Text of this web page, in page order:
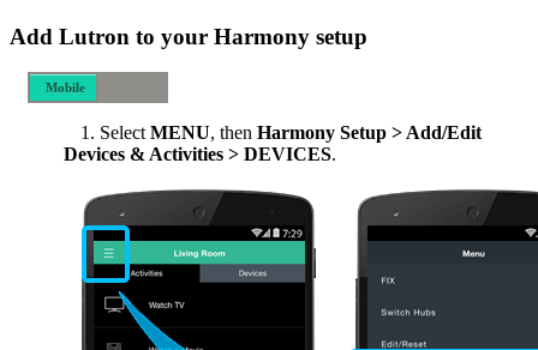
Add Lutron to your Harmony setup
Mobile
Select MENU, then Harmony Setup > Add/Edit
Devices & Activities > DEVICES.